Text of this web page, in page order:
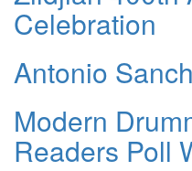
Celebration
Antonio
Modern
Readers Poll